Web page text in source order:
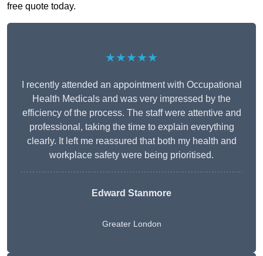
free quote today.
★★★★★
I recently attended an appointment with Occupational
Health Medicals and was very impressed by the
efficiency of the process. The staff were attentive and
professional, taking the time to explain everything
clearly. It left me reassured that both my health and
workplace safety were being prioritised.
Edward Stanmore
Greater London